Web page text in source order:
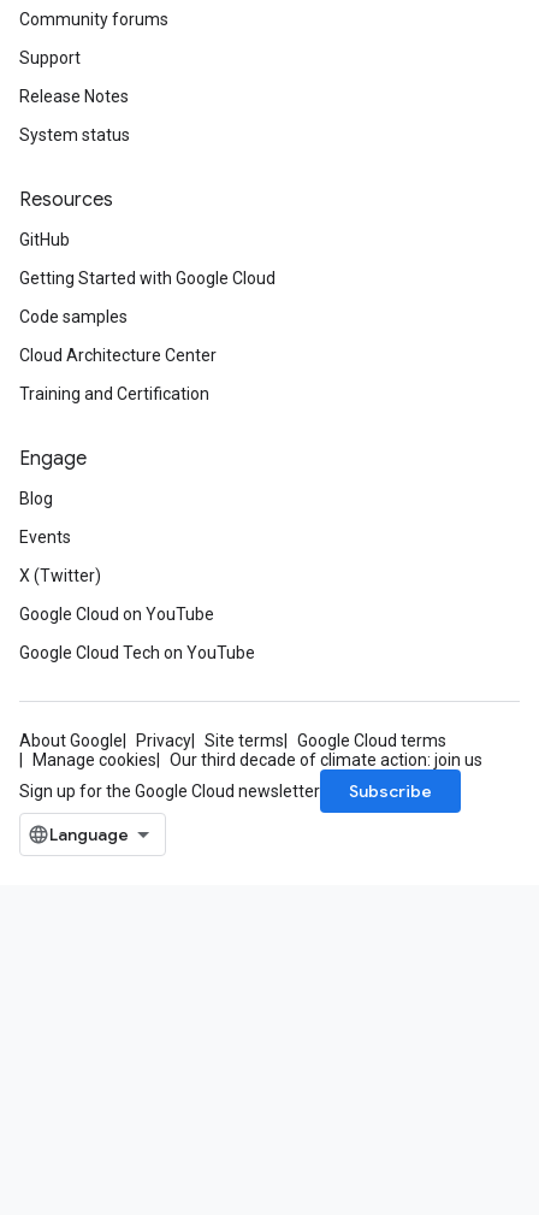
Community forums
Support
Release Notes
System status
Resources
GitHub
Getting Started with Google Cloud
Code samples
Cloud Architecture Center
Training and Certification
Engage
Blog
Events
X (Twitter)
Google Cloud on YouTube
Google Cloud Tech on YouTube
About Google Privacy Site terms
Google Cloud terms
Manage cookies
Our third decade of climate action: join us
Sign up for the Google Cloud newsletter
Subscribe